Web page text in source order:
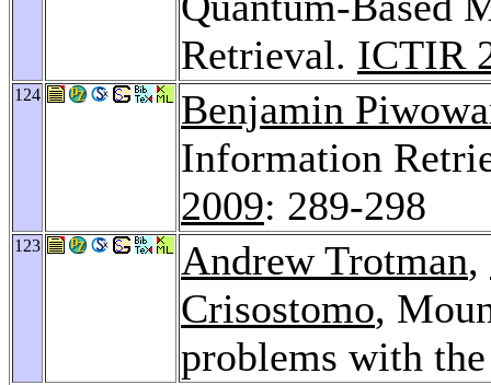
Retrieval. ICTIR
124
Benjamin
Information
2009: 289-298
123 Andrew Trotman,
Crisostomo,
problems with